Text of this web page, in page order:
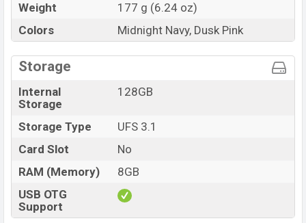
Weight
177 g (6.24 oz)
Colors
Midnight Navy, Dusk Pink
Storage
Internal
Storage
128GB
Storage Type
UFS 3.1
Card Slot
No
RAM (Memory)
8GB
USB OTG
Support